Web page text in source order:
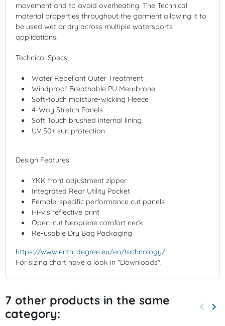
movement and to avoid overheating. The Technical
material properties throughout the garment allowing it to
be used wet or dry across multiple watersports
applications.
Technical Specs:
Water Repellant Outer Treatment
Windproof Breathable PU Membrane
Soft-touch moisture-wicking Fleece
4-Way Stretch Panels
Soft Touch brushed internal lining
UV 50+ sun protection
Design Features:
YKK front adjustment zipper
Integrated Rear Utility Pocket
Female-specific performance cut panels
Hi-vis reflective print
Open-cut Neoprene comfort neck
Re-usable Dry Bag Packaging
https://www.enth-degree.eu/en/technology/
For sizing chart have a look in "Downloads".
7 other products in the same
category:
keyboard_arrow_left keyboard_arrow_right